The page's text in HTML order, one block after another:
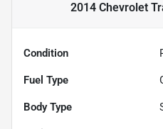
2014 Chevrolet
Condition
Fuel Type
Body Type